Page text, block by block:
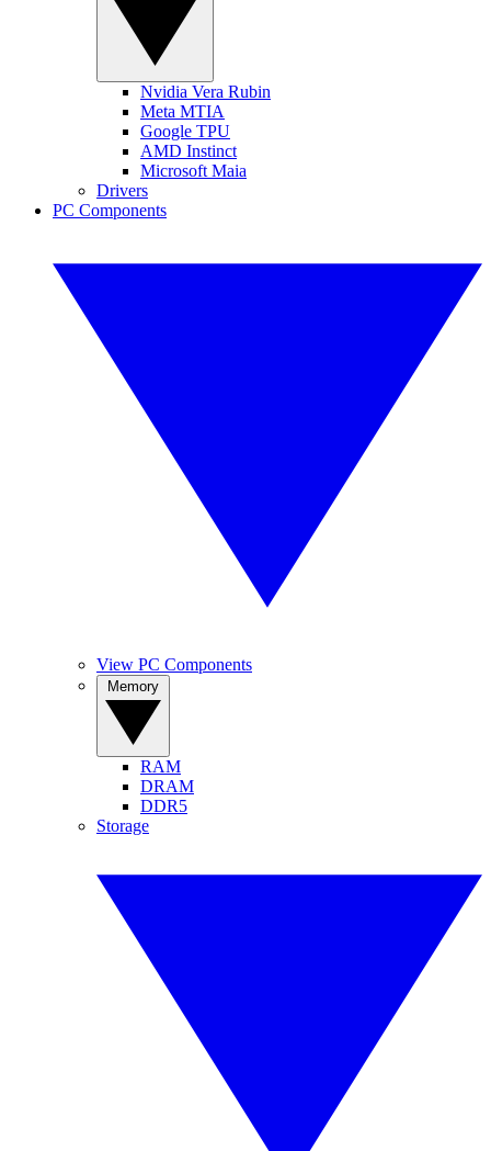
Nvidia Vera Rubin
Meta MTIA
Google TPU
AMD Instinct
Microsoft Maia
Drivers
PC Components
View PC Components
RAM
DRAM
DDR5
Storage